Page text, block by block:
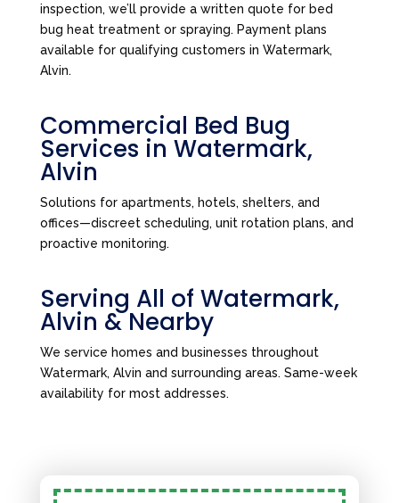
inspection, we’ll provide a written quote for bed
bug heat treatment or spraying. Payment plans
available for qualifying customers in Watermark,
Alvin.
Commercial Bed Bug
Services in Watermark,
Alvin
Solutions for apartments, hotels, shelters, and
offices—discreet scheduling, unit rotation plans, and
proactive monitoring.
Serving All of Watermark,
Alvin & Nearby
We service homes and businesses throughout
Watermark, Alvin and surrounding areas. Same-week
availability for most addresses.